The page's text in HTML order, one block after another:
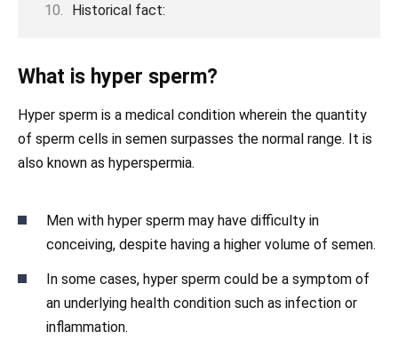
Historical fact:
What is hyper sperm?
Hyper sperm is a medical condition wherein the quantity
of sperm cells in semen surpasses the normal range. It is
also known as hyperspermia.
Men with hyper sperm may have difficulty in
conceiving, despite having a higher volume of semen.
In some cases, hyper sperm could be a symptom of
an underlying health condition such as infection or
inflammation.